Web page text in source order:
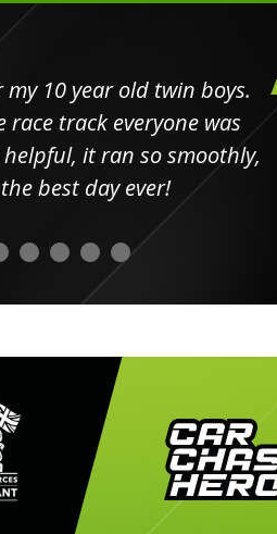
10 year old twin boys.
track everyone was
it ran so smoothly,
best day ever!